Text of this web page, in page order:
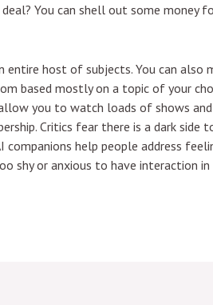
You can shell out some money
host of subjects. You can also
based mostly on a topic of your
you to watch loads of shows
Critics fear there is a dark side
help people address
shy or anxious to have interaction